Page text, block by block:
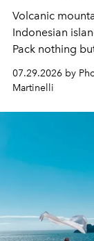
Volcanic
Indonesian
Pack nothing
07.29.2026 by
Martinelli